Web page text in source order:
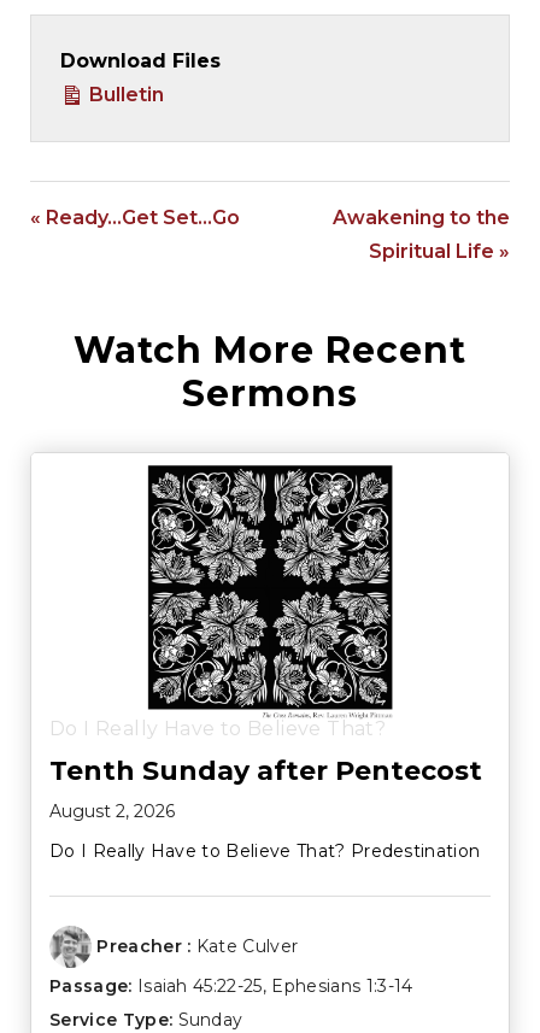
Download Files
Bulletin
« Ready…Get Set…Go
Awakening to the
Spiritual Life »
Watch More Recent
Sermons
Do I Really Have to Believe That?
Tenth Sunday after Pentecost
August 2, 2026
Do I Really Have to Believe That? Predestination
Preacher : Kate Culver
Passage: Isaiah 45:22-25, Ephesians 1:3-14
Service Type: Sunday